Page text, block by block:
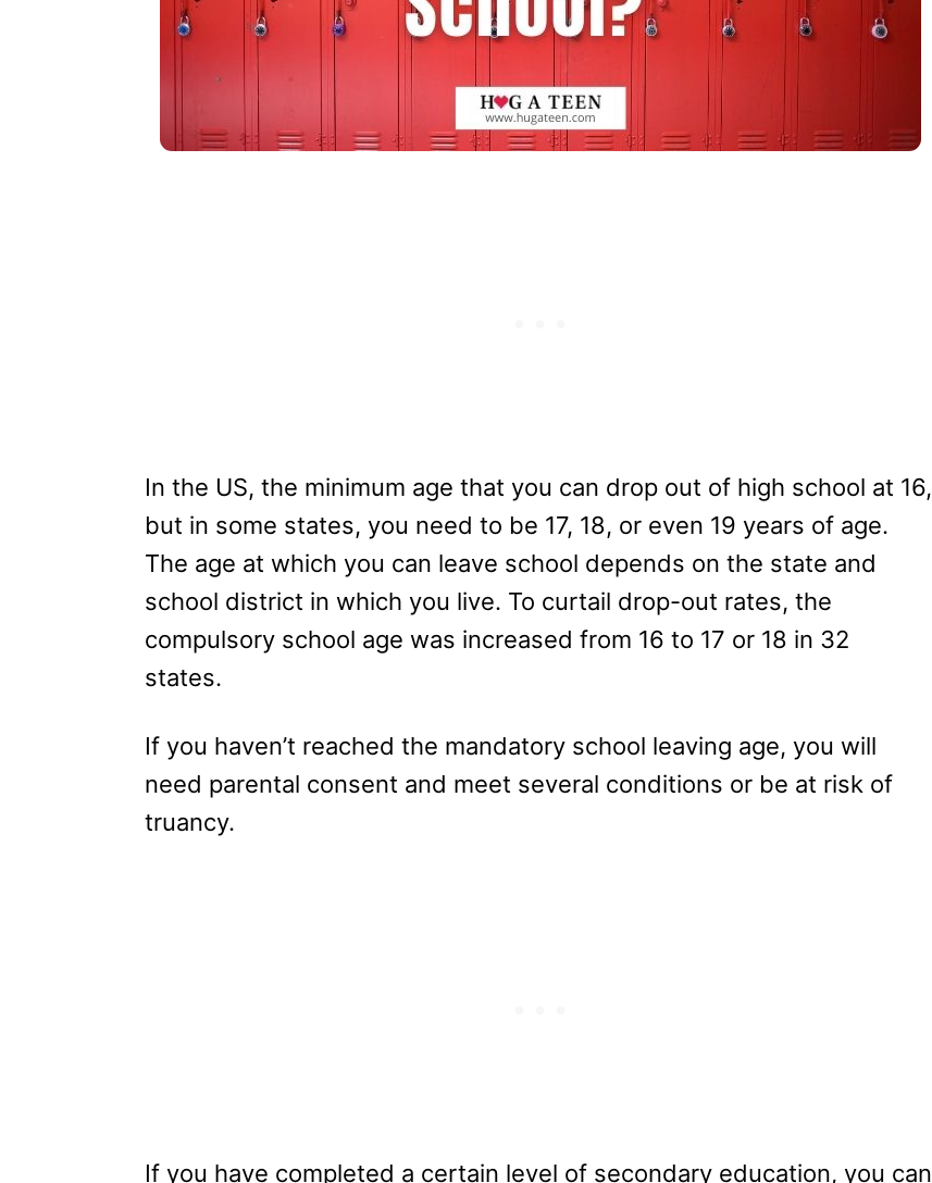
In the US, the minimum age that you can drop out of high school at 16,
but in some states, you need to be 17, 18, or even 19 years of age.
The age at which you can leave school depends on the state and
school district in which you live. To curtail drop-out rates, the
compulsory school age was increased from 16 to 17 or 18 in 32
states.
If you haven’t reached the mandatory school leaving age, you will
need parental consent and meet several conditions or be at risk of
truancy.
If you have completed a certain level of secondary education, you can